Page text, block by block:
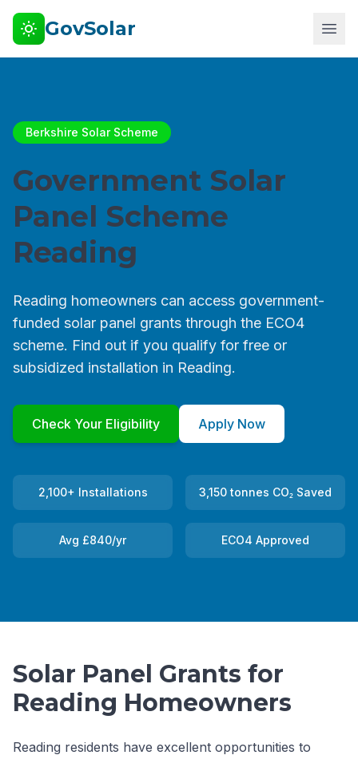
GovSolar
Berkshire Solar Scheme
Government Solar
Panel Scheme
Reading
Reading homeowners can access government-
funded solar panel grants through the ECO4
scheme. Find out if you qualify for free or
subsidized installation in Reading.
Check Your Eligibility Apply Now
2,100+ Installations 3,150 tonnes CO₂ Saved
Avg £840/yr ECO4 Approved
Solar Panel Grants for
Reading Homeowners
Reading residents have excellent opportunities to